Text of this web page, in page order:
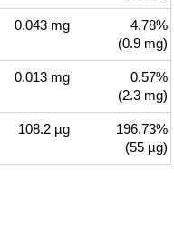
0.043 mg
4.78%
(0.9 mg)
0.013 mg
0.57%
(2.3 mg)
108.2 µg
196.73%
(55 µg)